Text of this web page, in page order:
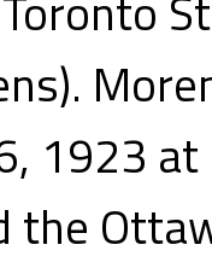
1923
the